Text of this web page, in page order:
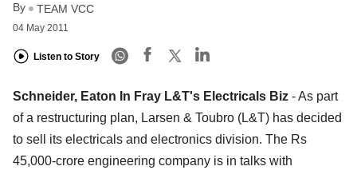
By TEAM VCC
04 May 2011
Listen to Story
Schneider, Eaton In Fray L&T's Electricals Biz - As part
of a restructuring plan, Larsen & Toubro (L&T) has decided
to sell its electricals and electronics division. The Rs
45,000-crore engineering company is in talks with